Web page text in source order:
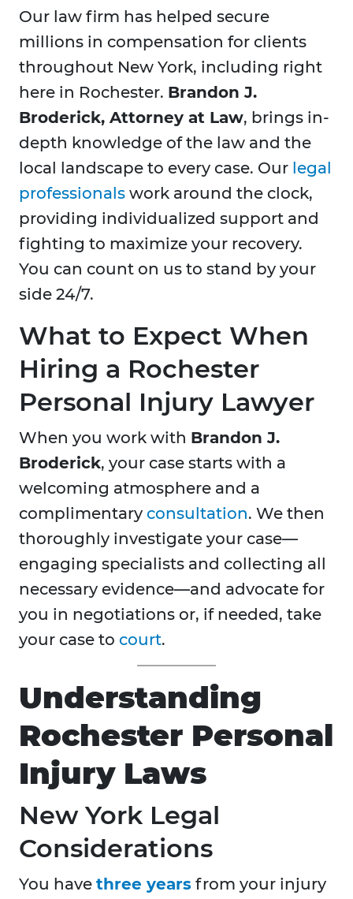
Our law firm has helped secure
millions in compensation for clients
throughout New York, including right
here in Rochester. Brandon J.
Broderick, Attorney at Law, brings in-
depth knowledge of the law and the
local landscape to every case. Our legal
professionals work around the clock,
providing individualized support and
fighting to maximize your recovery.
You can count on us to stand by your
side 24/7.
What to Expect When
Hiring a Rochester
Personal Injury Lawyer
When you work with Brandon J.
Broderick, your case starts with a
welcoming atmosphere and a
complimentary consultation. We then
thoroughly investigate your case—
engaging specialists and collecting all
necessary evidence—and advocate for
you in negotiations or, if needed, take
your case to court.
Understanding
Rochester Personal
Injury Laws
New York Legal
Considerations
You have three years from your injury